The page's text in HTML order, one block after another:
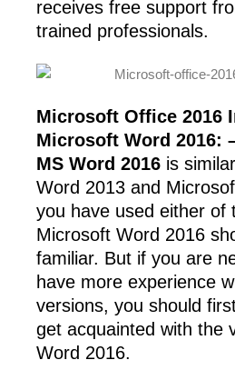
receives free support
trained professionals.
Microsoft Office 2016
Microsoft Word 2016:
MS Word 2016 is
Word 2013 and
you have used either of
Microsoft Word 2016
familiar. But if you are
have more experience
versions, you should
get acquainted with the
Word 2016.